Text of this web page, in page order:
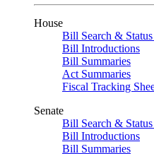
House
Bill Search &
Bill Introductions
Bill Summaries
Act Summaries
Fiscal Tracking
Senate
Bill Search & Status
Bill Introductions
Bill Summaries